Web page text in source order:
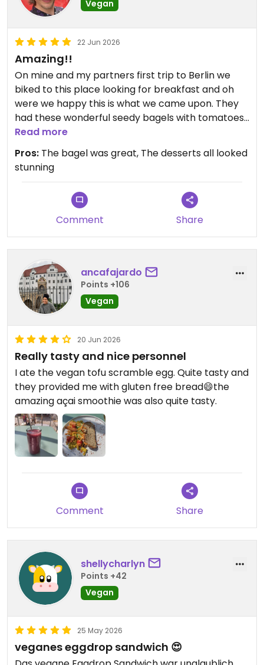
Vegan
22 Jun 2026
Amazing!!
On mine and my partners first trip to Berlin we
biked to this place looking for breakfast and oh
were we happy this is what we came upon. They
had these wonderful seedy bagels with tomatoes,
vegan mozzarella and balsamic reduction which
we fell in love with. That was the star of the show,
but we also had the french toast with pistachio
cream and raspberry sauce, which was fun, but
less to my taste. To finish off we took the lemon
cheesecake. Yum. We ended up coming to this
place for breakfast two times on that short trip.
nice selection of drinks.
Updated from previous review on 2026-06-22
Read more
Pros: The bagel was great, The desserts all looked
stunning
Comment Share
ancafajardo
Points +106
Vegan
20 Jun 2026
Really tasty and nice personnel
I ate the vegan tofu scramble egg. Quite tasty and
they provided me with gluten free bread😄the
amazing açai smoothie was also quite tasty.
Comment Share
shellycharlyn
Points +42
Vegan
25 May 2026
veganes eggdrop sandwich 😍